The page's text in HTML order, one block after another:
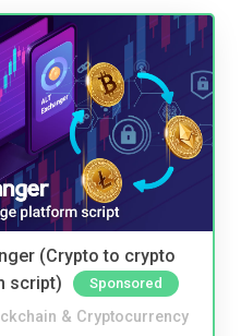
(Crypto to crypto
script)
Sponsored
& Cryptocurrency